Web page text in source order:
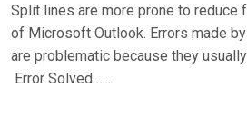
Split lines are more prone to reduce
of Microsoft Outlook. Errors made
are problematic because they
Error Solved …..